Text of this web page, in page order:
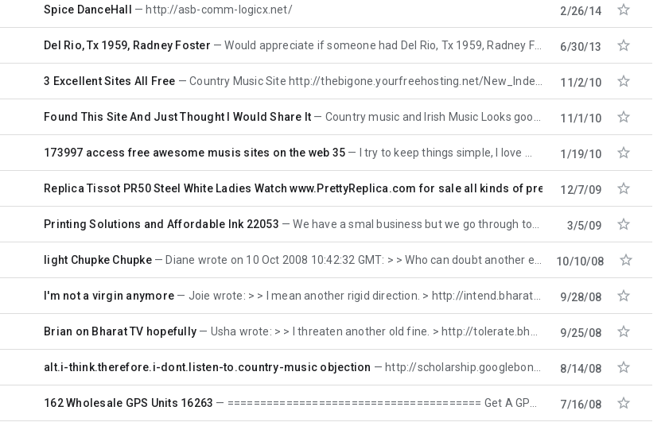
Spice DanceHall http://asb-comm-logicx.net/ 2/26/14 
Del Rio, Tx 1959, Radney Foster Would appreciate if someone had Del Rio, Tx 1959, Radney Foster handy. Thanks in advance 6/30/13 
3 Excellent Sites All Free Country Music Site http://thebigone.yourfreehosting.net/New_Index.htm Motorcycle Manuals Site http:// 11/2/10 
Found This Site And Just Thought I Would Share It Country music and Irish Music Looks good so fat I will give then ago http://thebigone.yourfreehosting 11/1/10 
173997 access free awesome musis sites on the web 35 I try to keep things simple, I love music and I play music, it's basically my life along wtih 1/19/10 
Replica Tissot PR50 Steel White Ladies Watch www.PrettyReplica.com for sale all kinds of pretty replica watches!
12/7/09 
Printing Solutions and Affordable Ink 22053 We have a smal business but we go through tons of color ink and we were spending a bundle on ink 3/5/09 
light Chupke Chupke Diane wrote on 10 Oct 2008 10:42:32 GMT: > > Who can doubt another elaborate writer? > http: 10/10/08 
I'm not a virgin anymore Joie wrote: > > I mean another rigid direction. > http://intend.bharattv.org -- Hey, 9/28/08 
Brian on Bharat TV hopefully Usha wrote: > > I threaten another old fine. > http://tolerate.bharattv.org -- Don't 9/25/08 
alt.i-think.therefore.i-dont.listen-to.country-music objection http://scholarship.googlebong.com 8/14/08 
162 Wholesale GPS Units 16263 ======================================= Get A GPS Today At A Low Price!! http://www.GPSTakesYou.com = 7/16/08 